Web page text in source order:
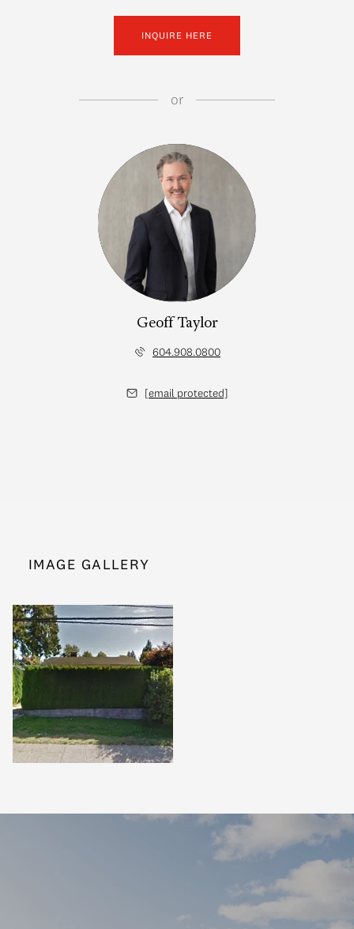
INQUIRE HERE
or
Geoff Taylor
604.908.0800
[email protected]
IMAGE GALLERY